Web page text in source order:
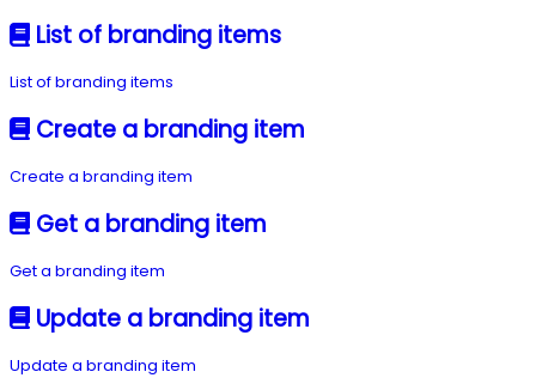
List of branding items
List of branding items
Create a branding item
Create a branding item
Get a branding item
Get a branding item
Update a branding item
Update a branding item